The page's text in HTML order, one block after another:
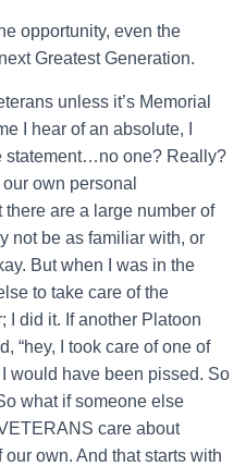
opportunity, even the
Greatest Generation.
unless it’s Memorial
I hear of an absolute, I
statement…no one? Really?
own personal
there are a large number of
not be as familiar with, or
But when I was in the
to take care of the
I did it. If another Platoon
“hey, I took care of one of
would have been pissed. So
what if someone else
care about
own. And that starts with